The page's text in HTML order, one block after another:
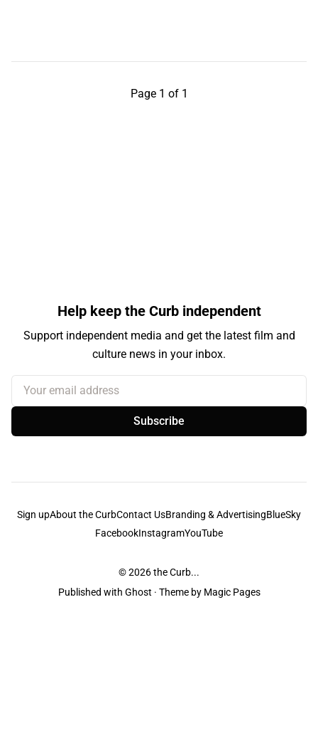
Page 1 of 1
Help keep the Curb independent
Support independent media and get the latest film and
culture news in your inbox.
Your email address
Subscribe
Sign upAbout the CurbContact UsBranding & AdvertisingBlueSky
FacebookInstagramYouTube
© 2026the Curb...
Published with Ghost · Theme by Magic Pages